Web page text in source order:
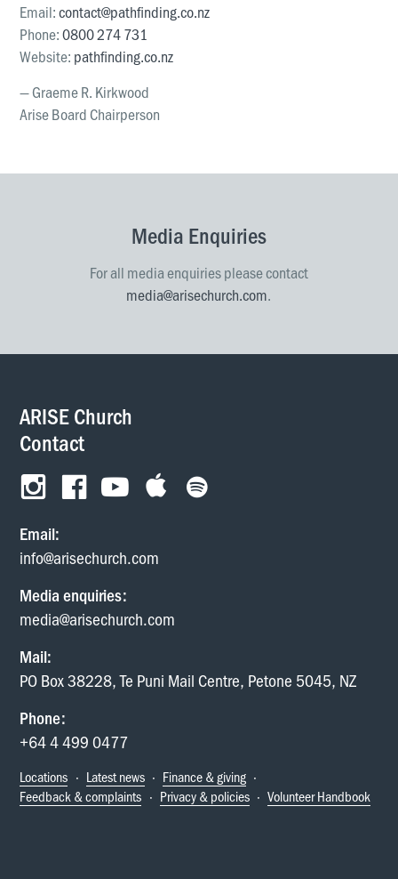
Email:contact@pathfinding.co.nz
Phone:0800 274 731
Website: pathfinding.co.nz
— Graeme R. Kirkwood
Arise Board Chairperson
Media Enquiries
For all media enquiries please contact
media@arisechurch.com.
ARISE Church
Contact
Email:
info@arisechurch.com
Media enquiries:
media@arisechurch.com
Mail:
PO Box 38228, Te Puni Mail Centre, Petone 5045, NZ
Phone:
+64 4 499 0477
Locations · Latest news · Finance & giving ·
Feedback & complaints · Privacy & policies · Volunteer Handbook